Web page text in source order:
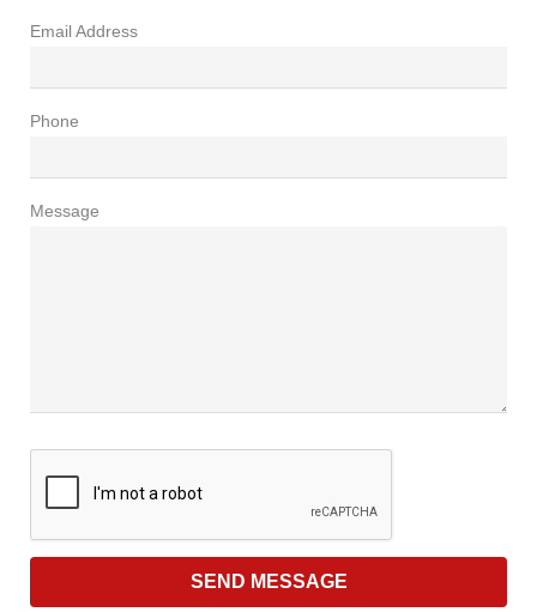
Email Address
Phone
Message